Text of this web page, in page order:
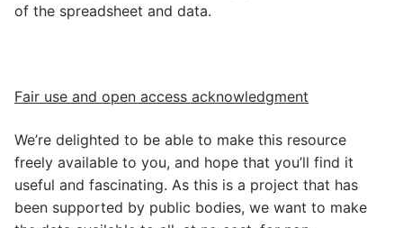
of the spreadsheet and data.
Fair use and open access acknowledgment
We’re delighted to be able to make this resource
freely available to you, and hope that you’ll find it
useful and fascinating. As this is a project that has
been supported by public bodies, we want to make